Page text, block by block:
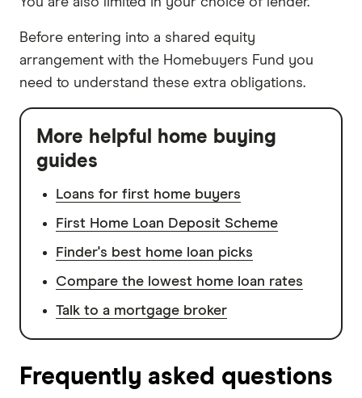
Before entering into a shared equity
arrangement with the Homebuyers Fund you
need to understand these extra obligations.
More helpful home buying
guides
Loans for first home buyers
First Home Loan Deposit Scheme
Finder's best home loan picks
Compare the lowest home loan rates
Talk to a mortgage broker
Frequently asked questions